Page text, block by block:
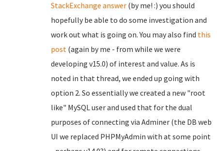
StackExchange answer (by me! :) you should
hopefully be able to do some investigation and
work out what is going on. You may also find this
post (again by me - from while we were
developing v15.0) of interest and value. As is
noted in that thread, we ended up going with
option 2. So essentially we created a new "root
like" MySQL user and used that for the dual
purposes of connecting via Adminer (the DB web
UI we replaced PHPMyAdmin with at some point